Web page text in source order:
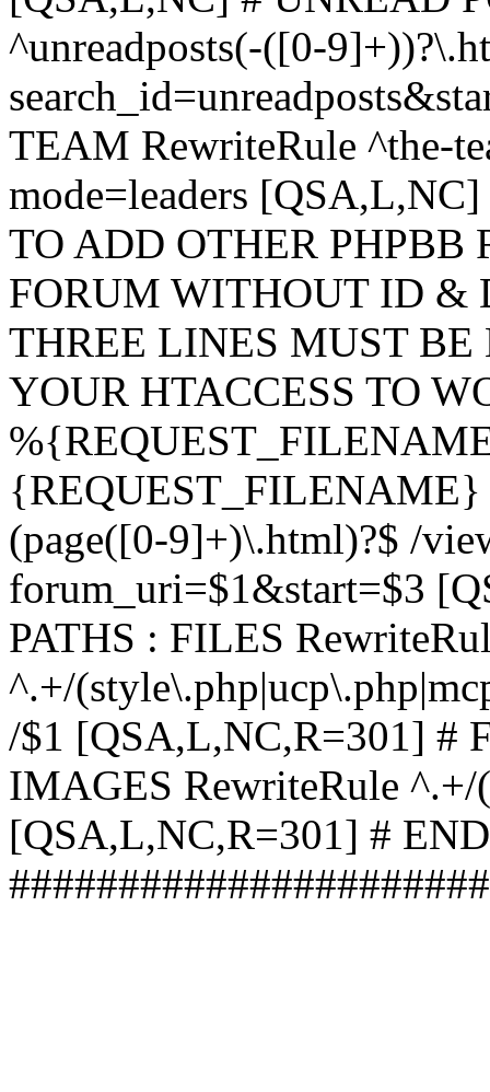
^unreadposts(-([0-
TEAM RewriteRule ^the-
mode=leaders
TO ADD OTHER PHPBB
FORUM WITHOUT ID &
THREE LINES MUST BE
YOUR HTACCESS TO
{REQUEST_FILENAME}
(page([0-9]+)\.html)?$ /
forum_uri=$1&start=$3
PATHS : FILES
^.+/
/$1 [QSA,L,NC,R=301] #
IMAGES RewriteRule
[QSA,L,NC,R=301] #